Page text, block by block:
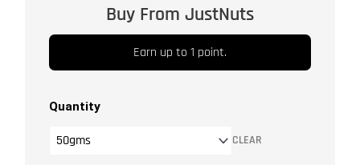
Buy From JustNuts
Earn up to 1 point.
Quantity
CLEAR